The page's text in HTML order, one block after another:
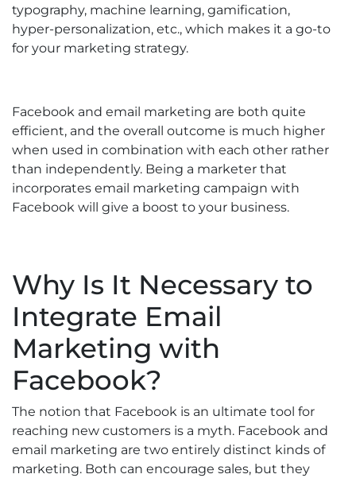
typography, machine learning, gamification,
hyper-personalization, etc., which makes it a go-to
for your marketing strategy.
Facebook and email marketing are both quite
efficient, and the overall outcome is much higher
when used in combination with each other rather
than independently. Being a marketer that
incorporates email marketing campaign with
Facebook will give a boost to your business.
Why Is It Necessary to
Integrate Email
Marketing with
Facebook?
The notion that Facebook is an ultimate tool for
reaching new customers is a myth. Facebook and
email marketing are two entirely distinct kinds of
marketing. Both can encourage sales, but they